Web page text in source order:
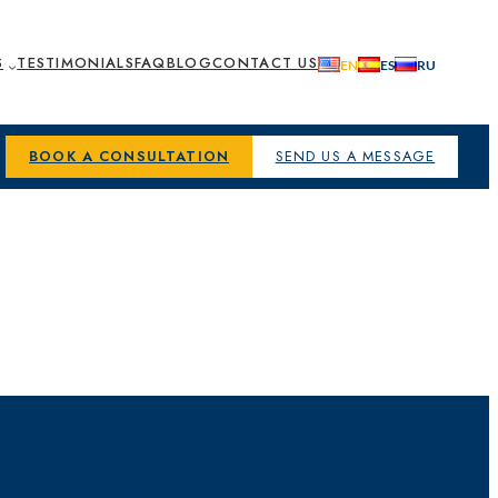
TESTIMONIALSFAQBLOGCONTACT US
BOOK A CONSULTATION SEND US A MESSAGE